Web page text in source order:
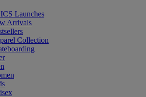
Launches
Arrivals
Collection